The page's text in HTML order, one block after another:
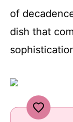
of
dish that